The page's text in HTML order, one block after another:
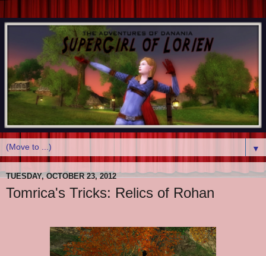
▼
TUESDAY, OCTOBER 23, 2012
Tomrica's Tricks: Relics of Rohan